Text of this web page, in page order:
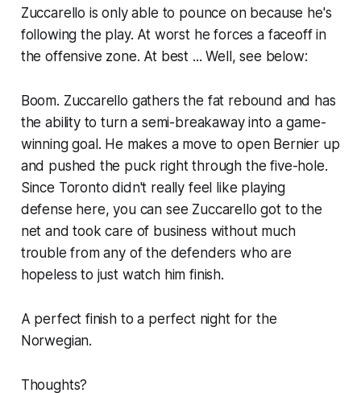
Zuccarello is only able to pounce on because he's
following the play. At worst he forces a faceoff in
the offensive zone. At best ... Well, see below:
Boom. Zuccarello gathers the fat rebound and has
the ability to turn a semi-breakaway into a game-
winning goal. He makes a move to open Bernier up
and pushed the puck right through the five-hole.
Since Toronto didn't really feel like playing
defense here, you can see Zuccarello got to the
net and took care of business without much
trouble from any of the defenders who are
hopeless to just watch him finish.
A perfect finish to a perfect night for the
Norwegian.
Thoughts?